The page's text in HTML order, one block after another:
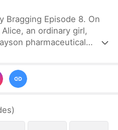
Bragging Episode 8. On
an ordinary girl,
pharmaceutical
but also married
)